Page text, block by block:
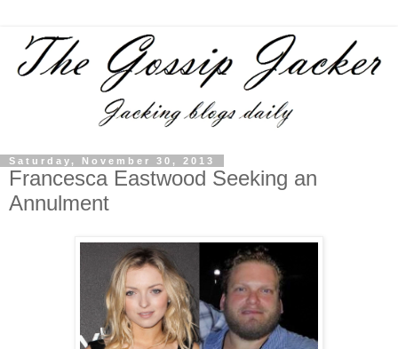
Saturday, November 30, 2013
Francesca Eastwood Seeking an
Annulment